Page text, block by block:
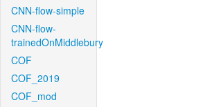
CNN-flow-simple
CNN-flow-
trainedOnMiddlebury
COF
COF_2019
COF_mod